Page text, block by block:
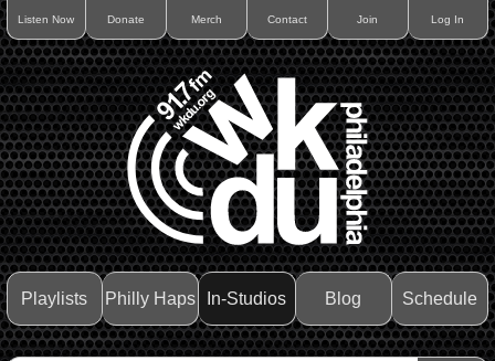
Listen Now Donate Merch Contact Join Log In
Playlists Philly Haps In-Studios Blog Schedule